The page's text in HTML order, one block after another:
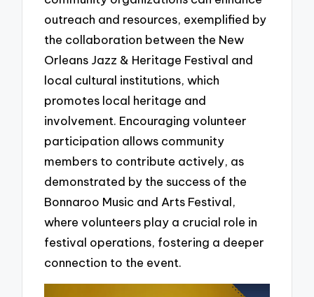
outreach and resources, exemplified by
the collaboration between the New
Orleans Jazz & Heritage Festival and
local cultural institutions, which
promotes local heritage and
involvement. Encouraging volunteer
participation allows community
members to contribute actively, as
demonstrated by the success of the
Bonnaroo Music and Arts Festival,
where volunteers play a crucial role in
festival operations, fostering a deeper
connection to the event.